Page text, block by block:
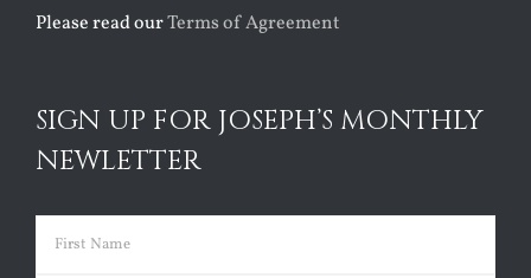
Please read ourTerms of Agreement
SIGN UP FOR JOSEPH’S MONTHLY
NEWLETTER
Name (Required)